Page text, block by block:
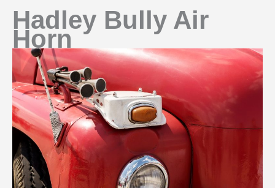
Hadley Bully Air
Horn